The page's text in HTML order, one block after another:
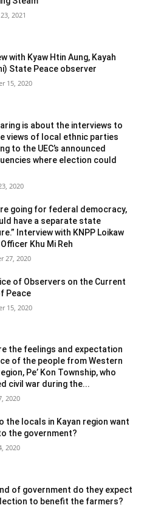
2021
with Kyaw Htin Aung, Kayah
State Peace observer
15, 2020
is about the interviews to
views of local ethnic parties
to the UEC’s announced
where election could
2020
going for federal democracy,
have a separate state
Interview with KNPP Loikaw
Khu Mi Reh
27, 2020
of Observers on the Current
Peace
15, 2020
the feelings and expectation
of the people from Western
Pe’ Kon Township, who
civil war during the...
2020
the locals in Kayan region want
the government?
2020
of government do they expect
to benefit the farmers?